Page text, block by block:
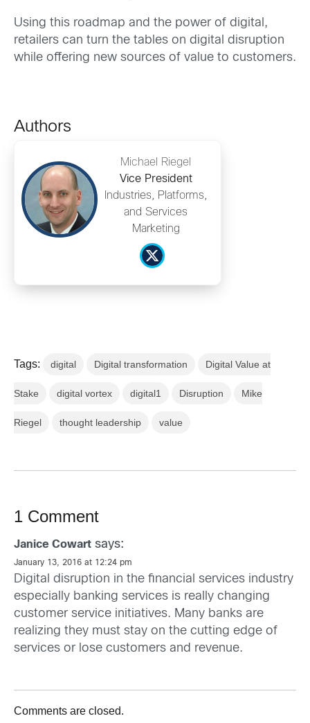
Using this roadmap and the power of digital,
retailers can turn the tables on digital disruption
while offering new sources of value to customers.
Authors
Michael Riegel
Vice President
Industries, Platforms,
and Services
Marketing
Tags: digital Digital transformation Digital Value at
Stake digital vortex digital1 Disruption Mike
Riegel thought leadership value
1 Comment
Janice Cowart says:
January 13, 2016 at 12:24 pm
Digital disruption in the financial services industry
especially banking services is really changing
customer service initiatives. Many banks are
realizing they must stay on the cutting edge of
services or lose customers and revenue.
Comments are closed.